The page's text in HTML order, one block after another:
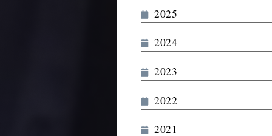
2025
2024
2023
2022
2021